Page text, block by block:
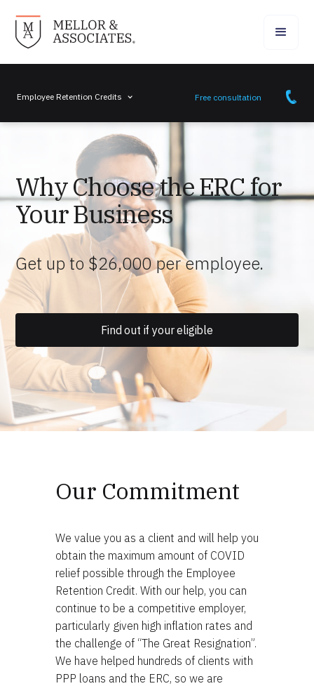
Employee Retention Credits Free consultation
Why Choose the ERC for
Your Business
Get up to $26,000 per employee.
Find out if your eligible
Our Commitment
We value you as a client and will help you
obtain the maximum amount of COVID
relief possible through the Employee
Retention Credit. With our help, you can
continue to be a competitive employer,
particularly given high inflation rates and
the challenge of “The Great Resignation”.
We have helped hundreds of clients with
PPP loans and the ERC, so we are